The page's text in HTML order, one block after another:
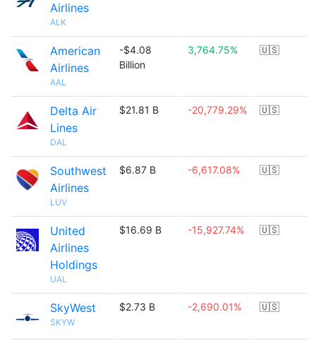
Airlines
ALK
American
Airlines
AAL
-$4.08
Billion
3,764.75% 🇺🇸
Delta Air
Lines
DAL
$21.81 B -20,779.29% 🇺🇸
Southwest
Airlines
LUV
$6.87 B -6,617.08% 🇺🇸
United
Airlines
Holdings
UAL
$16.69 B -15,927.74% 🇺🇸
SkyWest
SKYW
$2.73 B -2,690.01% 🇺🇸